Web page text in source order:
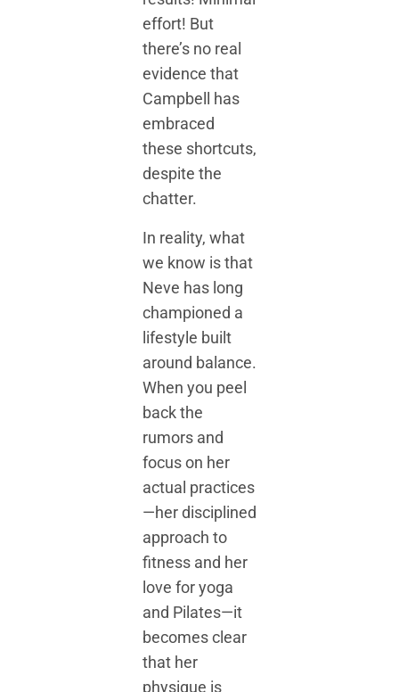
effort! But
there’s no real
evidence that
Campbell has
embraced
these shortcuts,
despite the
chatter.
In reality, what
we know is that
Neve has long
championed a
lifestyle built
around balance.
When you peel
back the
rumors and
focus on her
actual practices
—her disciplined
approach to
fitness and her
love for yoga
and Pilates—it
becomes clear
that her
physique is